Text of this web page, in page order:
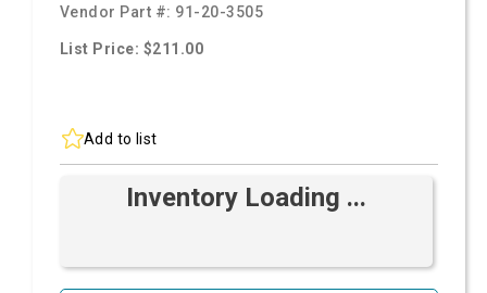
Vendor Part #: 91-20-3505
List Price: $211.00
Add to list
Inventory Loading ...